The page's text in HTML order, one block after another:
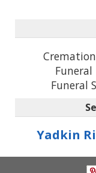
Funeral
Funeral
Yadkin